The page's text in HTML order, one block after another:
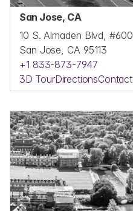
San Jose, CA
10 S. Almaden Blvd, #600
San Jose, CA 95113
+1 833-873-7947
3D TourDirectionsContact